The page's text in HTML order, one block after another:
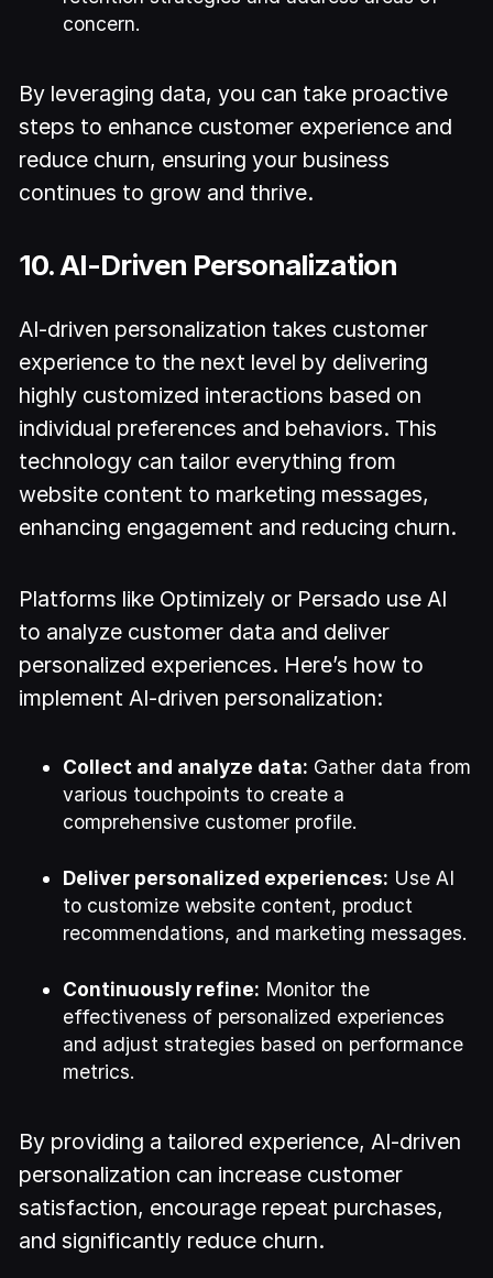
concern.
By leveraging data, you can take proactive
steps to enhance customer experience and
reduce churn, ensuring your business
continues to grow and thrive.
10. AI-Driven Personalization
AI-driven personalization takes customer
experience to the next level by delivering
highly customized interactions based on
individual preferences and behaviors. This
technology can tailor everything from
website content to marketing messages,
enhancing engagement and reducing churn.
Platforms like Optimizely or Persado use AI
to analyze customer data and deliver
personalized experiences. Here’s how to
implement AI-driven personalization:
Collect and analyze data: Gather data from
various touchpoints to create a
comprehensive customer profile.
Deliver personalized experiences: Use AI
to customize website content, product
recommendations, and marketing messages.
Continuously refine: Monitor the
effectiveness of personalized experiences
and adjust strategies based on performance
metrics.
By providing a tailored experience, AI-driven
personalization can increase customer
satisfaction, encourage repeat purchases,
and significantly reduce churn.